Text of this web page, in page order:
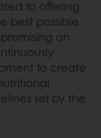
to offering
best possible
on
to create
set by the